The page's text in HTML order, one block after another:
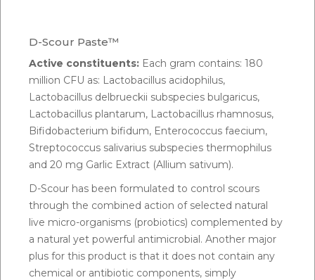
signs of stress or scouring. Administer daily for up to
5 days, or as directed by a veterinarian.
To administer, depress plunger into the mouth,
ensure paste is administered on the rear of the
tongue. Hold animal’s head raised for a few seconds
after dosing to ensure the paste is swallowed.
D-Scour Paste™
Active constituents: Each gram contains: 180
million CFU as: Lactobacillus acidophilus,
Lactobacillus delbrueckii subspecies bulgaricus,
Lactobacillus plantarum, Lactobacillus rhamnosus,
Bifidobacterium bifidum, Enterococcus faecium,
Streptococcus salivarius subspecies thermophilus
and 20 mg Garlic Extract (Allium sativum).
D-Scour has been formulated to control scours
through the combined action of selected natural
live micro-organisms (probiotics) complemented by
a natural yet powerful antimicrobial. Another major
plus for this product is that it does not contain any
chemical or antibiotic components, simply